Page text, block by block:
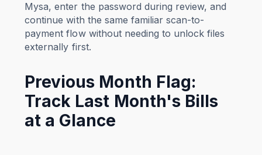
Mysa, enter the password during review, and
continue with the same familiar scan-to-
payment flow without needing to unlock files
externally first.
Previous Month Flag:
Track Last Month's Bills
at a Glance